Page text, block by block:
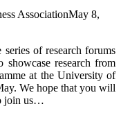
AssociationMay 8,
of research forums
research from
at the University of
We hope that you will
join us…